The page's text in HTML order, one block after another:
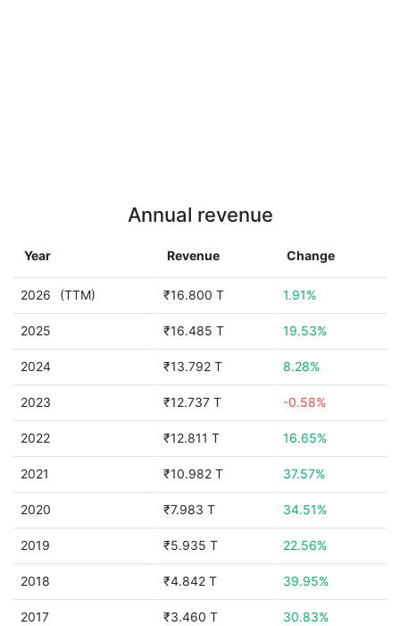
Annual revenue
Year Revenue Change
2026 (TTM) ₹16.800 T 1.91%
2025 ₹16.485 T 19.53%
2024 ₹13.792 T 8.28%
2023 ₹12.737 T -0.58%
2022 ₹12.811 T 16.65%
2021 ₹10.982 T 37.57%
2020 ₹7.983 T 34.51%
2019 ₹5.935 T 22.56%
2018 ₹4.842 T 39.95%
2017 ₹3.460 T 30.83%